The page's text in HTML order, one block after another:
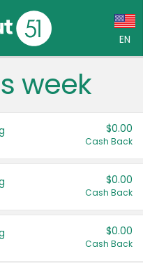
EN
week
$0.00
Cash Back
$0.00
Cash Back
$0.00
Cash Back